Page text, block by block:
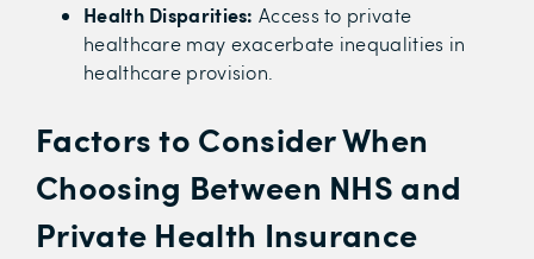
Health Disparities: Access to private
healthcare may exacerbate inequalities in
healthcare provision.
Factors to Consider When
Choosing Between NHS and
Private Health Insurance